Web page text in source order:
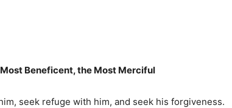
Beneficent, the Most Merciful
seek refuge with him, and seek his forgiveness.